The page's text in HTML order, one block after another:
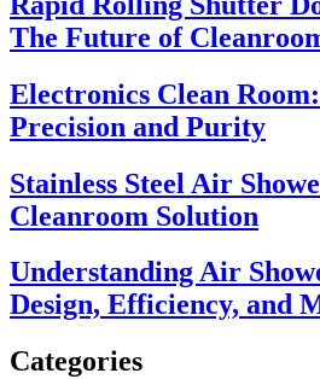
The Future of
Electronics Clean
Precision and Purity
Stainless Steel Air
Cleanroom Solution
Understanding Air
Design, Efficiency, and
Categories